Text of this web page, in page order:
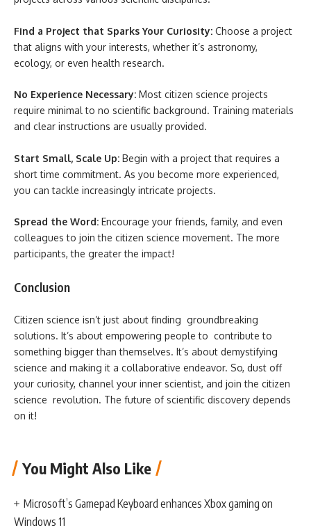
Find a Project that Sparks Your Curiosity: Choose a project
that aligns with your interests, whether it’s astronomy,
ecology, or even health research.
No Experience Necessary: Most citizen science projects
require minimal to no scientific background. Training materials
and clear instructions are usually provided.
Start Small, Scale Up: Begin with a project that requires a
short time commitment. As you become more experienced,
you can tackle increasingly intricate projects.
Spread the Word: Encourage your friends, family, and even
colleagues to join the citizen science movement. The more
participants, the greater the impact!
Conclusion
Citizen science isn’t just about finding groundbreaking
solutions. It’s about empowering people to contribute to
something bigger than themselves. It’s about demystifying
science and making it a collaborative endeavor. So, dust off
your curiosity, channel your inner scientist, and join the citizen
science revolution. The future of scientific discovery depends
on it!
You Might Also Like
Microsoft’s Gamepad Keyboard enhances Xbox gaming on
Windows 11